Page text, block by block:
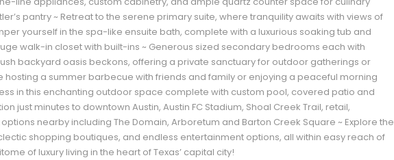
pantry ~ Retreat to the serene primary suite, where tranquility awaits with views of
yourself in the spa-like ensuite bath, complete with a luxurious soaking tub and
walk-in closet with built-ins ~ Generous sized secondary bedrooms each with
backyard oasis beckons, offering a private sanctuary for outdoor gatherings or
hosting a summer barbecue with friends and family or enjoying a peaceful morning
in this enchanting outdoor space complete with custom pool, covered patio and
just minutes to downtown Austin, Austin FC Stadium, Shoal Creek Trail, retail,
nearby including The Domain, Arboretum and Barton Creek Square ~ Explore the
shopping boutiques, and endless entertainment options, all within easy reach of
of luxury living in the heart of Texas’ capital city!